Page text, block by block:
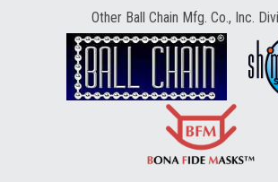
Other Ball Chain Mfg. Co., Inc.